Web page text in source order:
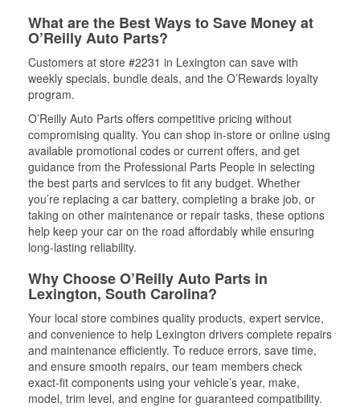
What are the Best Ways to Save Money at
O’Reilly Auto Parts?
Customers at store #2231 in Lexington can save with
weekly specials, bundle deals, and the O’Rewards loyalty
program.
O’Reilly Auto Parts offers competitive pricing without
compromising quality. You can shop in-store or online using
available promotional codes or current offers, and get
guidance from the Professional Parts People in selecting
the best parts and services to fit any budget. Whether
you’re replacing a car battery, completing a brake job, or
taking on other maintenance or repair tasks, these options
help keep your car on the road affordably while ensuring
long-lasting reliability.
Why Choose O’Reilly Auto Parts in
Lexington, South Carolina?
Your local store combines quality products, expert service,
and convenience to help Lexington drivers complete repairs
and maintenance efficiently. To reduce errors, save time,
and ensure smooth repairs, our team members check
exact-fit components using your vehicle’s year, make,
model, trim level, and engine for guaranteed compatibility.